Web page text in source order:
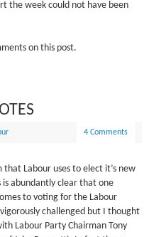
the week could not have been
on this post.
4 Comments
that Labour uses to elect it’s new
is abundantly clear that one
to voting for the Labour
challenged but I thought
Labour Party Chairman Tony